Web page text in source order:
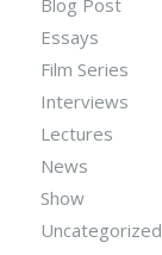
Essays
Film Series
Interviews
Lectures
News
Show
Uncategorized